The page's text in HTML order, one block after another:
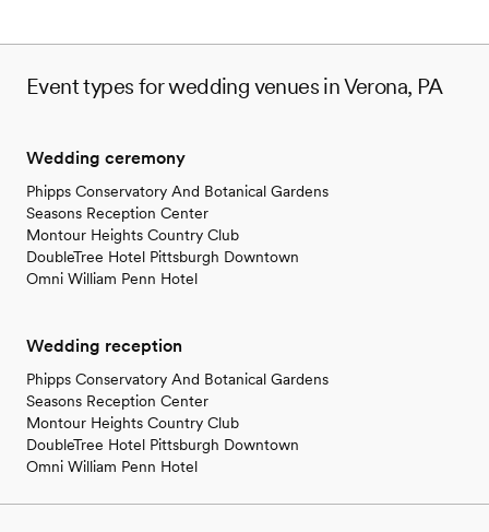
Event types for wedding venues in Verona, PA
Wedding ceremony
Phipps Conservatory And Botanical Gardens
Seasons Reception Center
Montour Heights Country Club
DoubleTree Hotel Pittsburgh Downtown
Omni William Penn Hotel
Wedding reception
Phipps Conservatory And Botanical Gardens
Seasons Reception Center
Montour Heights Country Club
DoubleTree Hotel Pittsburgh Downtown
Omni William Penn Hotel